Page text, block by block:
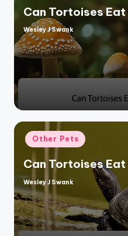
Can Tortoises Eat
Posted
by
Wesley J Swank
Posted
in
Other Pets
Can Tortoises
Posted
by
Wesley J Swank